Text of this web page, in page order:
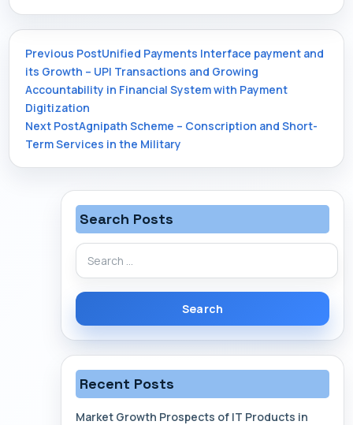
Post
navigation
Previous PostUnified Payments Interface payment and
its Growth – UPI Transactions and Growing
Accountability in Financial System with Payment
Digitization
Next PostAgnipath Scheme – Conscription and Short-
Term Services in the Military
Search Posts
Search
for:
Recent Posts
Market Growth Prospects of IT Products in